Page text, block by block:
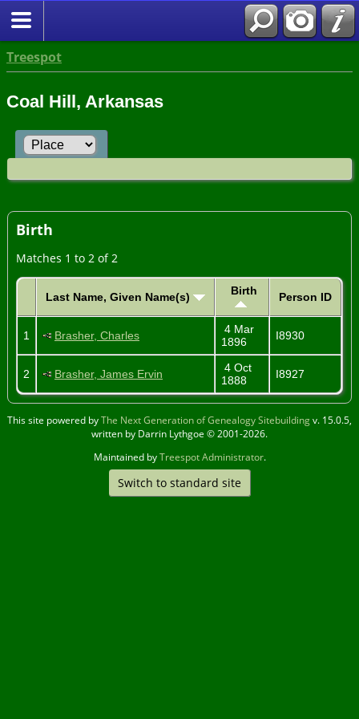
Treespot
Coal Hill, Arkansas
Birth
Matches 1 to 2 of 2
Last Name, Given Name(s) Birth Person ID
1 Brasher, Charles
4 Mar
1896
I8930
2 Brasher, James Ervin
4 Oct
1888
I8927
This site powered byThe Next Generation of Genealogy Sitebuildingv. 15.0.5,
written by Darrin Lythgoe © 2001-2026.
Maintained byTreespot Administrator.
Switch to standard site